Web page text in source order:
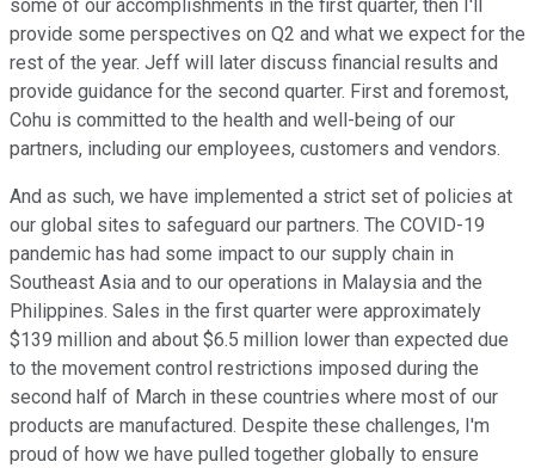
some of our accomplishments in the first quarter, then I'll
provide some perspectives on Q2 and what we expect for the
rest of the year. Jeff will later discuss financial results and
provide guidance for the second quarter. First and foremost,
Cohu is committed to the health and well-being of our
partners, including our employees, customers and vendors.
And as such, we have implemented a strict set of policies at
our global sites to safeguard our partners. The COVID-19
pandemic has had some impact to our supply chain in
Southeast Asia and to our operations in Malaysia and the
Philippines. Sales in the first quarter were approximately
$139 million and about $6.5 million lower than expected due
to the movement control restrictions imposed during the
second half of March in these countries where most of our
products are manufactured. Despite these challenges, I'm
proud of how we have pulled together globally to ensure